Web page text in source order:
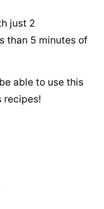
just 2
than 5 minutes of
able to use this
recipes!